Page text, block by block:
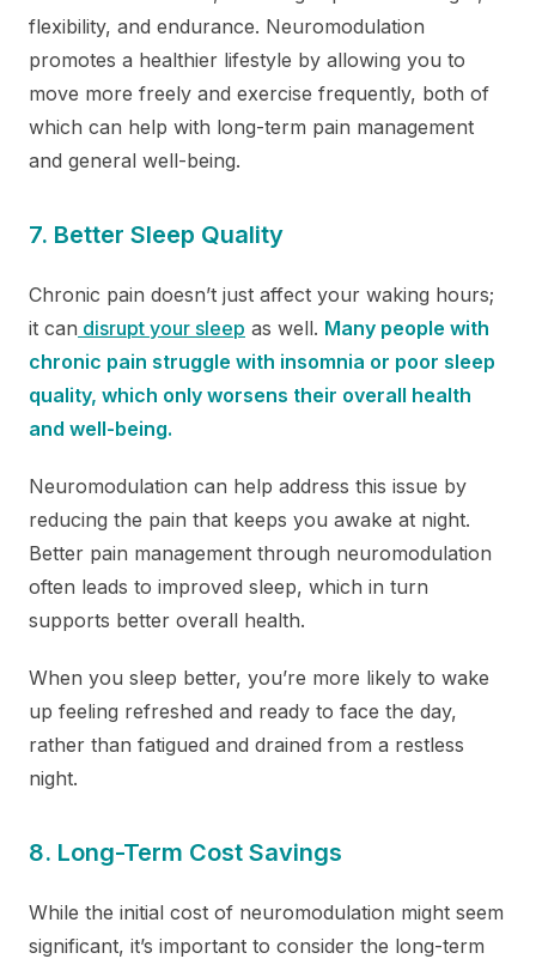
flexibility, and endurance. Neuromodulation
promotes a healthier lifestyle by allowing you to
move more freely and exercise frequently, both of
which can help with long-term pain management
and general well-being.
7. Better Sleep Quality
Chronic pain doesn’t just affect your waking hours;
it can disrupt your sleep as well. Many people with
chronic pain struggle with insomnia or poor sleep
quality, which only worsens their overall health
and well-being.
Neuromodulation can help address this issue by
reducing the pain that keeps you awake at night.
Better pain management through neuromodulation
often leads to improved sleep, which in turn
supports better overall health.
When you sleep better, you’re more likely to wake
up feeling refreshed and ready to face the day,
rather than fatigued and drained from a restless
night.
8. Long-Term Cost Savings
While the initial cost of neuromodulation might seem
significant, it’s important to consider the long-term